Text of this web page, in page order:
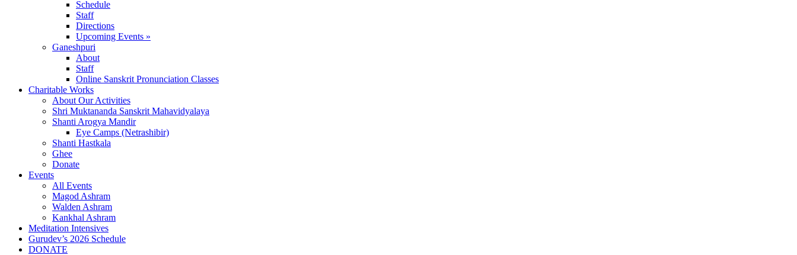
Schedule
Staff
Directions
Upcoming Events »
Ganeshpuri
About
Staff
Online Sanskrit Pronunciation Classes
Charitable Works
About Our Activities
Shri Muktananda Sanskrit Mahavidyalaya
Shanti Arogya Mandir
Eye Camps (Netrashibir)
Shanti Hastkala
Ghee
Donate
Events
All Events
Magod Ashram
Walden Ashram
Kankhal Ashram
Meditation Intensives
Gurudev’s 2026 Schedule
DONATE